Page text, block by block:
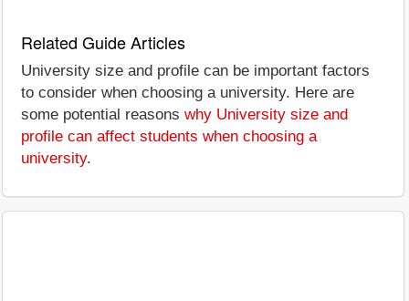
Related Guide Articles
University size and profile can be important factors
to consider when choosing a university. Here are
some potential reasons why University size and
profile can affect students when choosing a
university.